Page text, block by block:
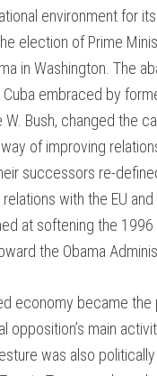
environment for
election of Prime
in Washington. The
embraced by
W. Bush, changed the
of improving
successors re-
with the EU
at softening the 1996
the Obama
economy became
opposition’s main
was also